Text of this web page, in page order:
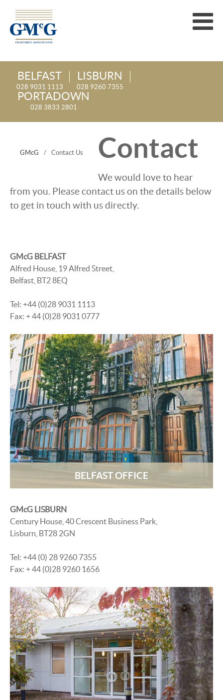
BELFAST
028 9031 1113
LISBURN
028 9260 7355
PORTADOWN
028 3833 2801
GMcG / Contact Us Contact
We would love to hear
from you. Please contact us on the details below
to get in touch with us directly.
GMcG BELFAST
Alfred House, 19 Alfred Street,
Belfast, BT2 8EQ
Tel: +44 (0)28 9031 1113
Fax: + 44 (0)28 9031 0777
BELFAST OFFICE
GMcG LISBURN
Century House, 40 Crescent Business Park,
Lisburn, BT28 2GN
Tel: +44 (0) 28 9260 7355
Fax: + 44 (0)28 9260 1656